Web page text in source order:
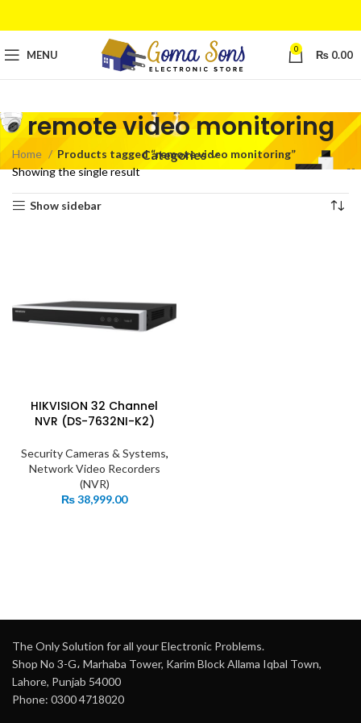
MENU 0 ₨ 0.00
remote video monitoring
Categories
Home
Products tagged “remote video monitoring”
Showing the single result
Show sidebar
HIKVISION 32 Channel
NVR (DS-7632NI-K2)
Security Cameras & Systems,
Network Video Recorders
(NVR)
₨38,999.00
The Only Solution for all your Electronic Problems.
Shop No 3-G، Marhaba Tower, Karim Block Allama Iqbal Town,
Lahore, Punjab 54000
Phone: 0300 4718020